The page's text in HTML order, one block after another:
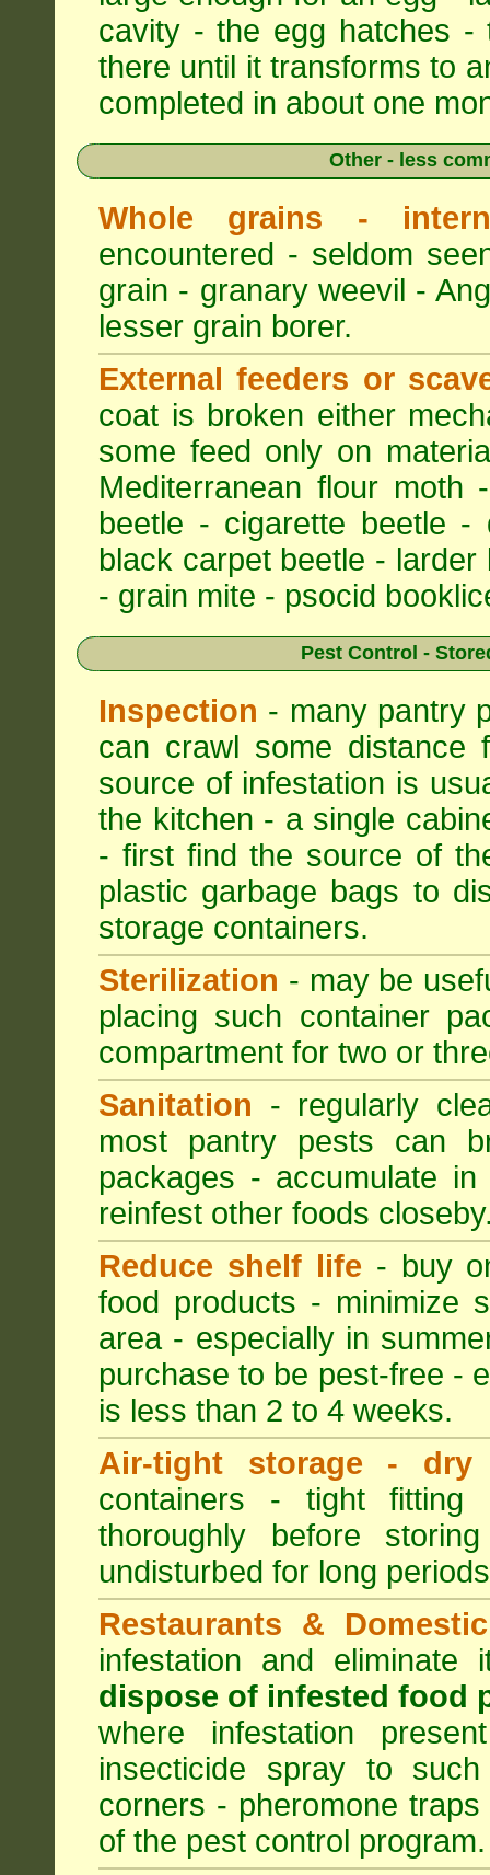
cavity - the egg hatches -
there until it transforms to
completed in about one
Other - less
Whole grains -
encountered - seldom
grain - granary weevil -
lesser grain borer.
External feeders or
coat is broken either
some feed only on
Mediterranean flour
beetle - cigarette beetle
black carpet beetle -
- grain mite - psocid
Pest Control -
Inspection - many pantry
can crawl some distance
source of infestation is
the kitchen - a single
- first find the source of
plastic garbage bags to
storage containers.
Sterilization - may be
placing such container
compartment for two or
Sanitation - regularly
most pantry pests can
packages - accumulate
reinfest other foods
Reduce shelf life - buy
food products - minimize
area - especially in
purchase to be pest-free -
is less than 2 to 4 weeks.
Air-tight storage - dry
containers - tight fitting
thoroughly before
undisturbed for long
Restaurants &
infestation and
dispose of infested food
where infestation
insecticide spray to
corners - pheromone
of the pest control program.